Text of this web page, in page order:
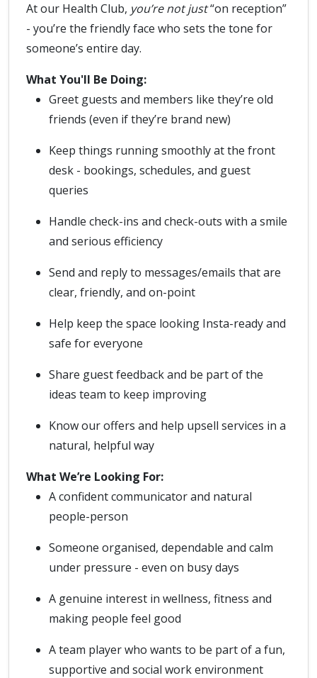
At our Health Club, you’re not just“on reception”
- you’re the friendly face who sets the tone for
someone’s entire day.
What You'll Be Doing:
Greet guests and members like they’re old
friends (even if they’re brand new)
Keep things running smoothly at the front
desk - bookings, schedules, and guest
queries
Handle check-ins and check-outs with a smile
and serious efficiency
Send and reply to messages/emails that are
clear, friendly, and on-point
Help keep the space looking Insta-ready and
safe for everyone
Share guest feedback and be part of the
ideas team to keep improving
Know our offers and help upsell services in a
natural, helpful way
What We’re Looking For:
A confident communicator and natural
people-person
Someone organised, dependable and calm
under pressure - even on busy days
A genuine interest in wellness, fitness and
making people feel good
A team player who wants to be part of a fun,
supportive and social work environment